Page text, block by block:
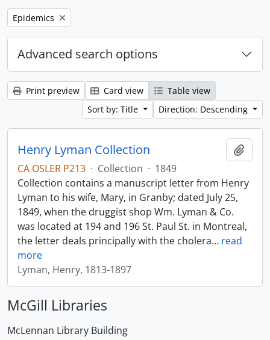
Remove filter:
Epidemics
Advanced search options
Print preview Card view
Table view
Sort by: Title
Direction: Descending
Henry Lyman Collection
CA OSLER P213 · Collection · 1849
Collection contains a manuscript letter from Henry
Lyman to his wife, Mary, in Granby; dated July 25,
1849, when the druggist shop Wm. Lyman & Co.
was located at 194 and 196 St. Paul St. in Montreal,
the letter deals principally with the cholera… read
more
Lyman, Henry, 1813-1897
McGill Libraries
McLennan Library Building